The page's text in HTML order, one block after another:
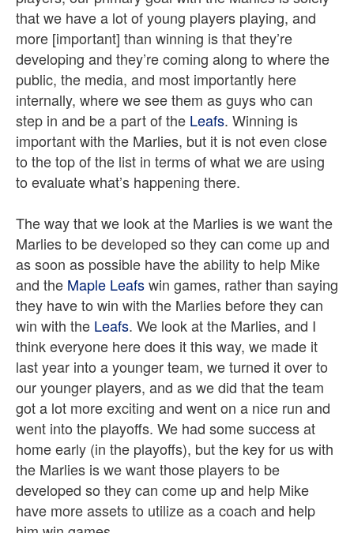
that we have a lot of young players playing, and
more [important] than winning is that they’re
developing and they’re coming along to where the
public, the media, and most importantly here
internally, where we see them as guys who can
step in and be a part of the Leafs. Winning is
important with the Marlies, but it is not even close
to the top of the list in terms of what we are using
to evaluate what’s happening there.
The way that we look at the Marlies is we want the
Marlies to be developed so they can come up and
as soon as possible have the ability to help Mike
and the Maple Leafswin games, rather than saying
they have to win with the Marlies before they can
win with the Leafs. We look at the Marlies, and I
think everyone here does it this way, we made it
last year into a younger team, we turned it over to
our younger players, and as we did that the team
got a lot more exciting and went on a nice run and
went into the playoffs. We had some success at
home early (in the playoffs), but the key for us with
the Marlies is we want those players to be
developed so they can come up and help Mike
have more assets to utilize as a coach and help